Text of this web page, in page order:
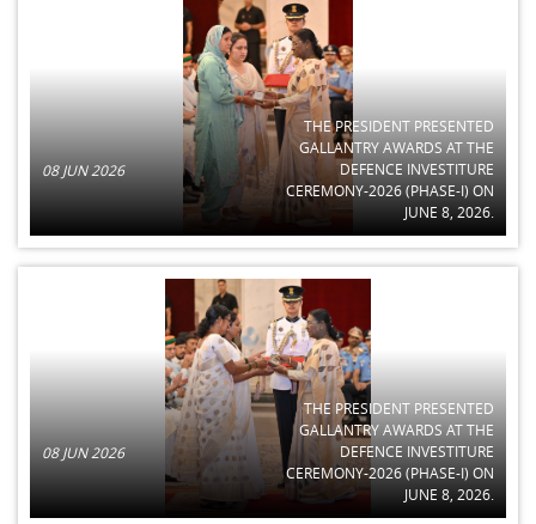
08 JUN 2026
THE PRESIDENT PRESENTED
GALLANTRY AWARDS AT THE
DEFENCE INVESTITURE
CEREMONY-2026 (PHASE-I) ON
JUNE 8, 2026.
08 JUN 2026
THE PRESIDENT PRESENTED
GALLANTRY AWARDS AT THE
DEFENCE INVESTITURE
CEREMONY-2026 (PHASE-I) ON
JUNE 8, 2026.